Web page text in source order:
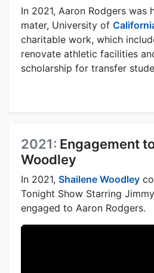
In 2021, Aaron Rodgers was
mater, University of
charitable work, which
renovate athletic facilities
scholarship for transfer
2021: Engagement
Woodley
In 2021, Shailene Woodley
Tonight Show Starring
engaged to Aaron Rodgers.